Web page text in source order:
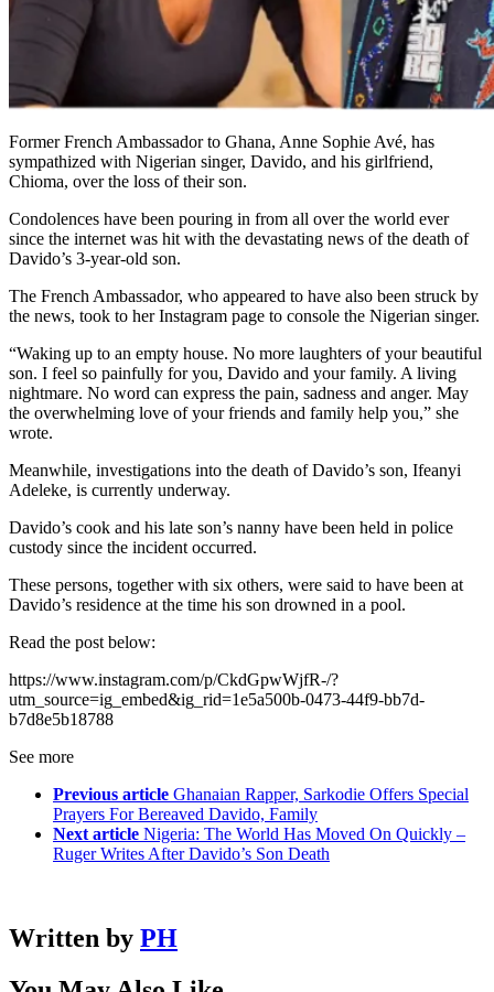
Former French Ambassador to Ghana, Anne Sophie Avé, has
sympathized with Nigerian singer, Davido, and his girlfriend,
Chioma, over the loss of their son.
Condolences have been pouring in from all over the world ever
since the internet was hit with the devastating news of the death of
Davido’s 3-year-old son.
The French Ambassador, who appeared to have also been struck by
the news, took to her Instagram page to console the Nigerian singer.
“Waking up to an empty house. No more laughters of your beautiful
son. I feel so painfully for you, Davido and your family. A living
nightmare. No word can express the pain, sadness and anger. May
the overwhelming love of your friends and family help you,” she
wrote.
Meanwhile, investigations into the death of Davido’s son, Ifeanyi
Adeleke, is currently underway.
Davido’s cook and his late son’s nanny have been held in police
custody since the incident occurred.
These persons, together with six others, were said to have been at
Davido’s residence at the time his son drowned in a pool.
Read the post below:
https://www.instagram.com/p/CkdGpwWjfR-/?
utm_source=ig_embed&ig_rid=1e5a500b-0473-44f9-bb7d-
b7d8e5b18788
See more
Previous article Ghanaian Rapper, Sarkodie Offers Special
Prayers For Bereaved Davido, Family
Next article Nigeria: The World Has Moved On Quickly –
Ruger Writes After Davido’s Son Death
Written by PH